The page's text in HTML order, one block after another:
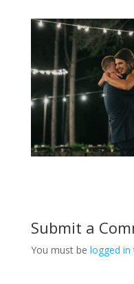
Submit a
You must be logged in